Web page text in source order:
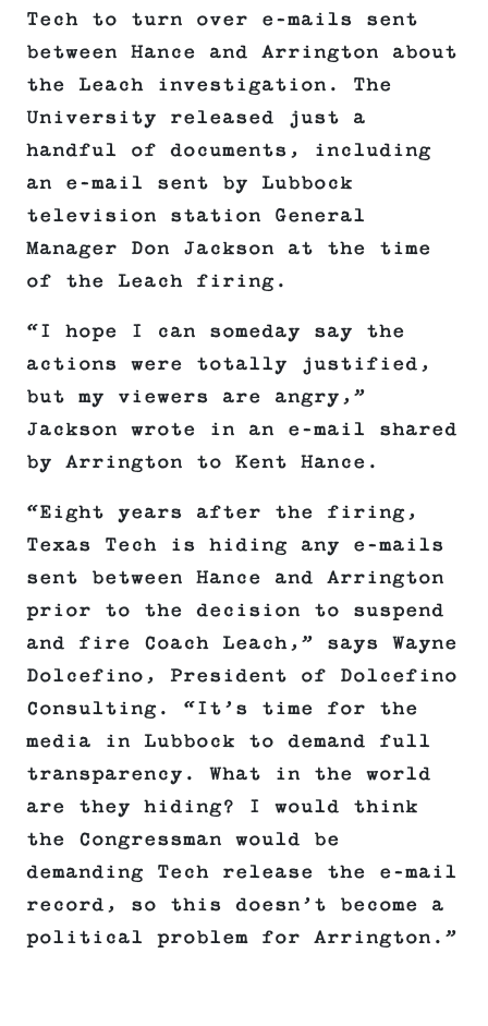
Tech to turn over e-mails sent
between Hance and Arrington about
the Leach investigation. The
University released just a
handful of documents, including
an e-mail sent by Lubbock
television station General
Manager Don Jackson at the time
of the Leach firing.
“I hope I can someday say the
actions were totally justified,
but my viewers are angry,”
Jackson wrote in an e-mail shared
by Arrington to Kent Hance.
“Eight years after the firing,
Texas Tech is hiding any e-mails
sent between Hance and Arrington
prior to the decision to suspend
and fire Coach Leach,” says Wayne
Dolcefino, President of Dolcefino
Consulting. “It’s time for the
media in Lubbock to demand full
transparency. What in the world
are they hiding? I would think
the Congressman would be
demanding Tech release the e-mail
record, so this doesn’t become a
political problem for Arrington.”